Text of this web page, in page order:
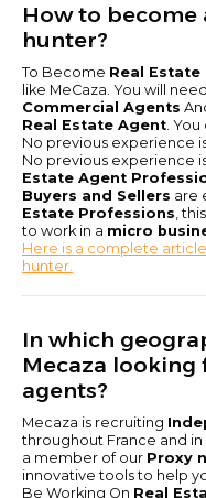
How to become
hunter?
To Become Real Estate
like MeCaza. You will
Commercial Agents
Real Estate Agent.
No previous experience
No previous experience
Estate Agent
Buyers and Sellers are
Estate Professions,
to work in a micro
Here is a complete
hunter.
In which
Mecaza looking
agents?
Mecaza is recruiting
throughout France and in
a member of our Proxy
innovative tools to help
Be Working On Real